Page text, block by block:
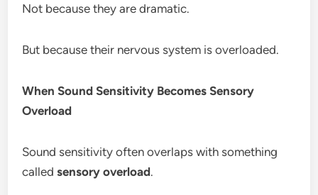
Not because they are dramatic.
But because their nervous system is overloaded.
When Sound Sensitivity Becomes Sensory
Overload
Sound sensitivity often overlaps with something
calledsensory overload.